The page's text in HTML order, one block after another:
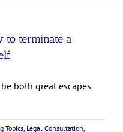
to terminate a
both great escapes
Topics Legal Consultation